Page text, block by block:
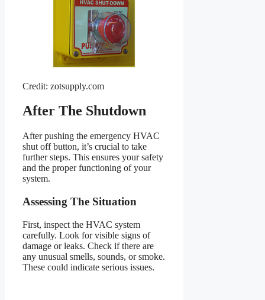
Credit: zotsupply.com
After The Shutdown
After pushing the emergency HVAC
shut off button, it’s crucial to take
further steps. This ensures your safety
and the proper functioning of your
system.
Assessing The Situation
First, inspect the HVAC system
carefully. Look for visible signs of
damage or leaks. Check if there are
any unusual smells, sounds, or smoke.
These could indicate serious issues.